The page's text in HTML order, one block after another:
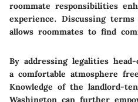
roommate responsibilities
experience. Discussing
allows roommates to find
By addressing legalities
a comfortable atmosphere
Knowledge of the landlord-
Washington can further